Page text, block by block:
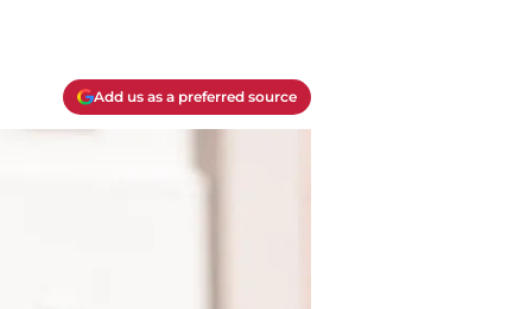
Add us as a preferred source